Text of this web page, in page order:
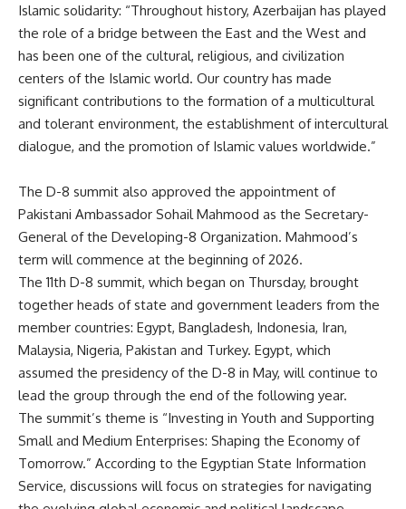
Islamic solidarity: “Throughout history, Azerbaijan has played
the role of a bridge between the East and the West and
has been one of the cultural, religious, and civilization
centers of the Islamic world. Our country has made
significant contributions to the formation of a multicultural
and tolerant environment, the establishment of intercultural
dialogue, and the promotion of Islamic values worldwide.”
The D-8 summit also approved the appointment of
Pakistani Ambassador Sohail Mahmood as the Secretary-
General of the Developing-8 Organization. Mahmood’s
term will commence at the beginning of 2026.
The 11th D-8 summit, which began on Thursday, brought
together heads of state and government leaders from the
member countries: Egypt, Bangladesh, Indonesia, Iran,
Malaysia, Nigeria, Pakistan and Turkey. Egypt, which
assumed the presidency of the D-8 in May, will continue to
lead the group through the end of the following year.
The summit’s theme is “Investing in Youth and Supporting
Small and Medium Enterprises: Shaping the Economy of
Tomorrow.” According to the Egyptian State Information
Service, discussions will focus on strategies for navigating